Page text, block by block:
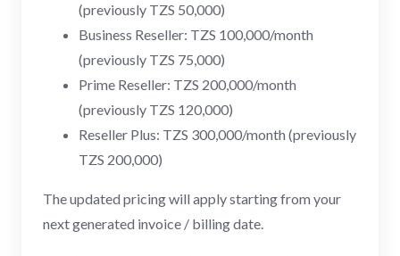
(previously TZS 50,000)
Business Reseller: TZS 100,000/month
(previously TZS 75,000)
Prime Reseller: TZS 200,000/month
(previously TZS 120,000)
Reseller Plus: TZS 300,000/month (previously
TZS 200,000)
The updated pricing will apply starting from your
next generated invoice / billing date.